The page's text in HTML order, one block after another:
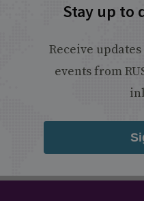
Stay up to
Receive
events from